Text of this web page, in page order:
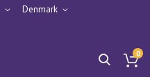
Denmark
0